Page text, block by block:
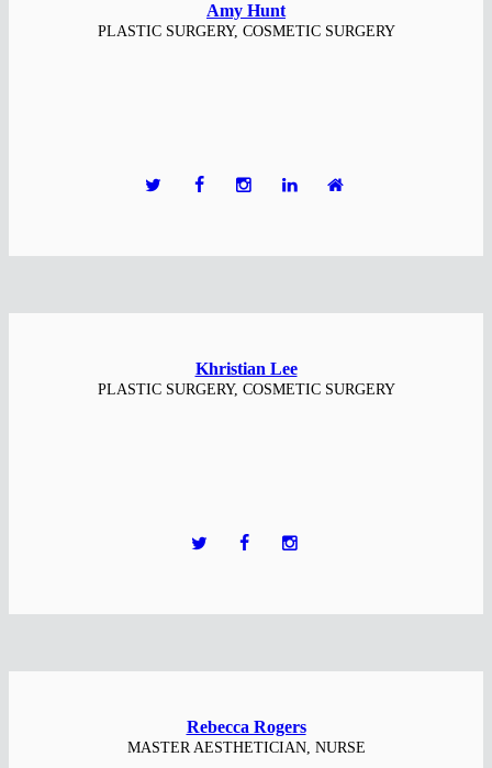
Amy Hunt
PLASTIC SURGERY, COSMETIC SURGERY
Khristian Lee
PLASTIC SURGERY, COSMETIC SURGERY
Rebecca Rogers
MASTER AESTHETICIAN, NURSE